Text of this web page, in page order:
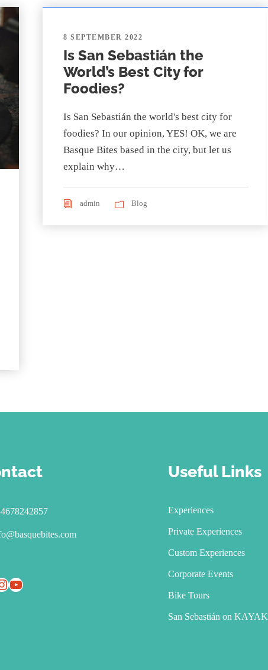
8 SEPTEMBER 2022
Is San Sebastián the
World’s Best City for
Foodies?
Is San Sebastián the world's best city for
foodies? In our opinion, YES! OK, we are
Basque Bites based in the city, but let us
explain why…
admin Blog
YouTube
Useful Links
Experiences
Private Experiences
Custom Experiences
Corporate Events
Bike Tours
San Sebastián on KAYAK